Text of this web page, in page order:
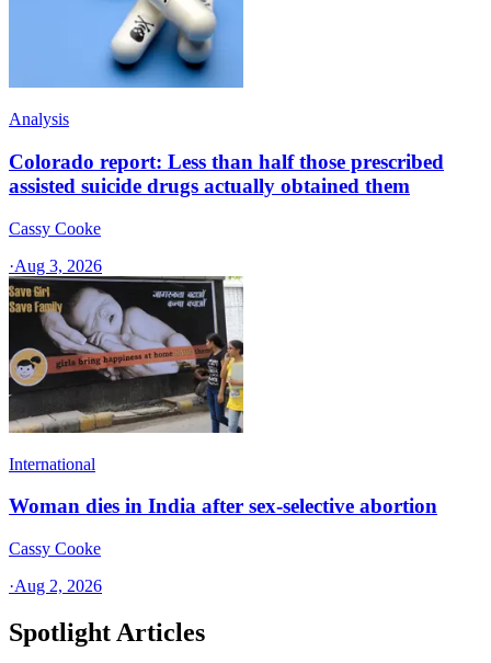
Analysis
Colorado report: Less than half those prescribed
assisted suicide drugs actually obtained them
Cassy Cooke
·Aug 3, 2026
International
Woman dies in India after sex-selective abortion
Cassy Cooke
·Aug 2, 2026
Spotlight Articles